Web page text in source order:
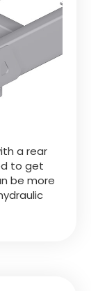
a rear
to get
be more